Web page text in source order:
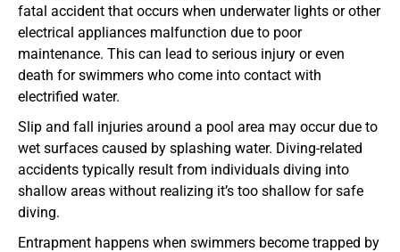
fatal accident that occurs when underwater lights or other
electrical appliances malfunction due to poor
maintenance. This can lead to serious injury or even
death for swimmers who come into contact with
electrified water.
Slip and fall injuries around a pool area may occur due to
wet surfaces caused by splashing water. Diving-related
accidents typically result from individuals diving into
shallow areas without realizing it’s too shallow for safe
diving.
Entrapment happens when swimmers become trapped by